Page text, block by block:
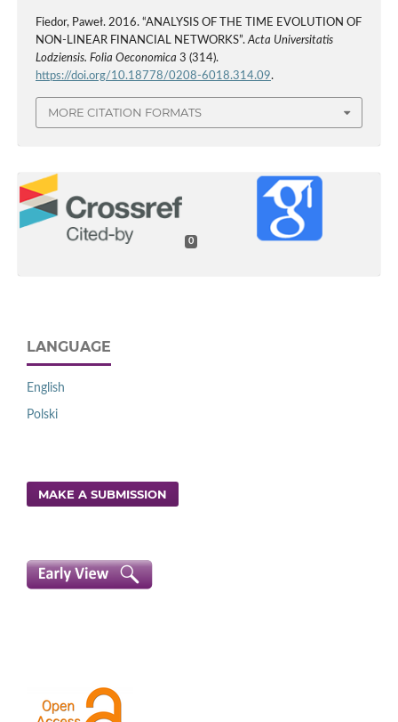
Fiedor, Paweł. 2016. “ANALYSIS OF THE TIME EVOLUTION OF
NON-LINEAR FINANCIAL NETWORKS”.Acta Universitatis
Lodziensis. Folia Oeconomica 3 (314).
https://doi.org/10.18778/0208-6018.314.09.
MORE CITATION FORMATS
0
LANGUAGE
English
Polski
MAKE A SUBMISSION